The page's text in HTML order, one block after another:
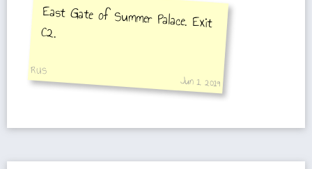
East Gate of Summer Palace. Exit
C2.
RUS
Jun 1, 2019